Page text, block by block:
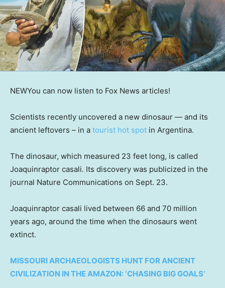
NEWYou can now listen to Fox News articles!
Scientists recently uncovered a new dinosaur — and its
ancient leftovers – in a tourist hot spot in Argentina.
The dinosaur, which measured 23 feet long, is called
Joaquinraptor casali. Its discovery was publicized in the
journal Nature Communications on Sept. 23.
Joaquinraptor casali lived between 66 and 70 million
years ago, around the time when the dinosaurs went
extinct.
MISSOURI ARCHAEOLOGISTS HUNT FOR ANCIENT
CIVILIZATION IN THE AMAZON: ‘CHASING BIG GOALS’